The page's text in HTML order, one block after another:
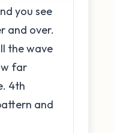
you see
and over.
the wave
far
4th
and